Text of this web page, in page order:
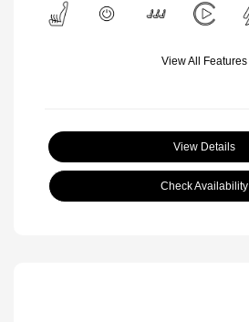
View All Features
View Details
Check Availability